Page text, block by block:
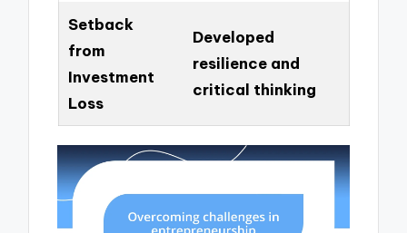
Setback
from
Investment
Loss
Developed
resilience and
critical thinking